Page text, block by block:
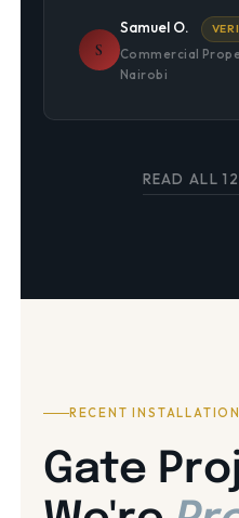
S
Samuel O.
Commercial
Nairobi
READ ALL
RECENT
Gate